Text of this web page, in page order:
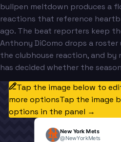
bullpen meltdown produces a
reactions that reference
ago. The beat reporters keep
Anthony DiComo drops a roster
the clubhouse reaction, and
has decided whether the
Tap the image below to
more optionsTap the image
options in the panel →
New York Mets
@NewYorkMets